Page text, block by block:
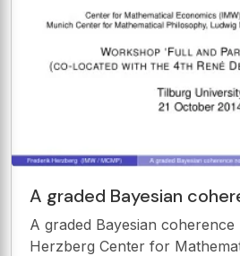
A graded Bayesian
Frederik Herzberg Center for
Mathematical
A graded Bayesian coherence notion
Herzberg Center for Mathematical Economics